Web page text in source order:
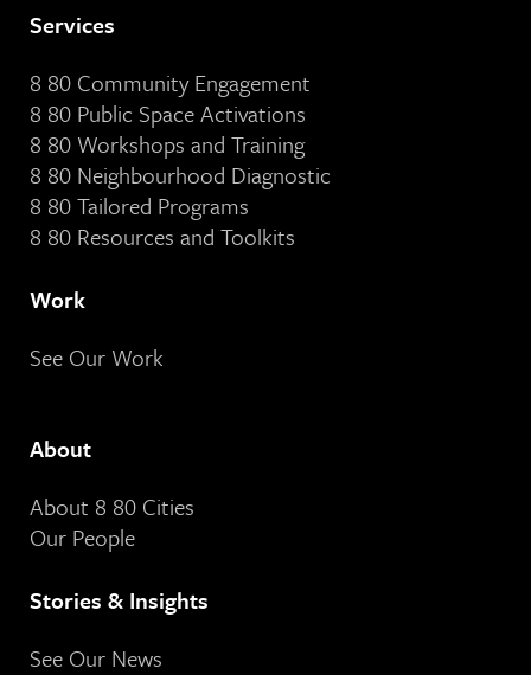
Services
8 80 Community Engagement
8 80 Public Space Activations
8 80 Workshops and Training
8 80 Neighbourhood Diagnostic
8 80 Tailored Programs
8 80 Resources and Toolkits
Work
See Our Work
About
About 8 80 Cities
Our People
Stories & Insights
See Our News